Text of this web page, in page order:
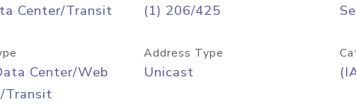
Center/Transit (1) 206/425
Center/Web
Transit
Address Type
Unicast